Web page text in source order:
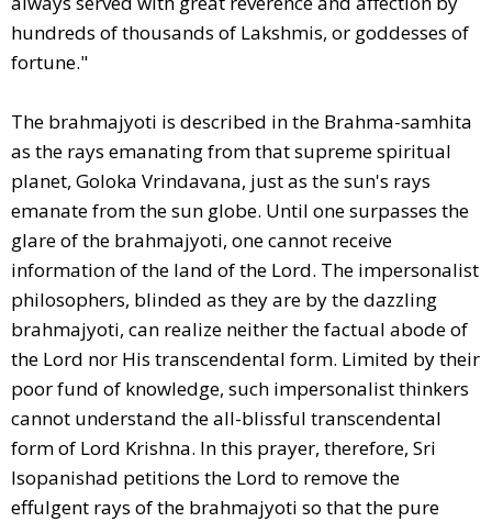
hundreds of thousands of Lakshmis, or goddesses of
fortune."
The brahmajyoti is described in the Brahma-samhita
as the rays emanating from that supreme spiritual
planet, Goloka Vrindavana, just as the sun's rays
emanate from the sun globe. Until one surpasses the
glare of the brahmajyoti, one cannot receive
information of the land of the Lord. The impersonalist
philosophers, blinded as they are by the dazzling
brahmajyoti, can realize neither the factual abode of
the Lord nor His transcendental form. Limited by their
poor fund of knowledge, such impersonalist thinkers
cannot understand the all-blissful transcendental
form of Lord Krishna. In this prayer, therefore, Sri
Isopanishad petitions the Lord to remove the
effulgent rays of the brahmajyoti so that the pure